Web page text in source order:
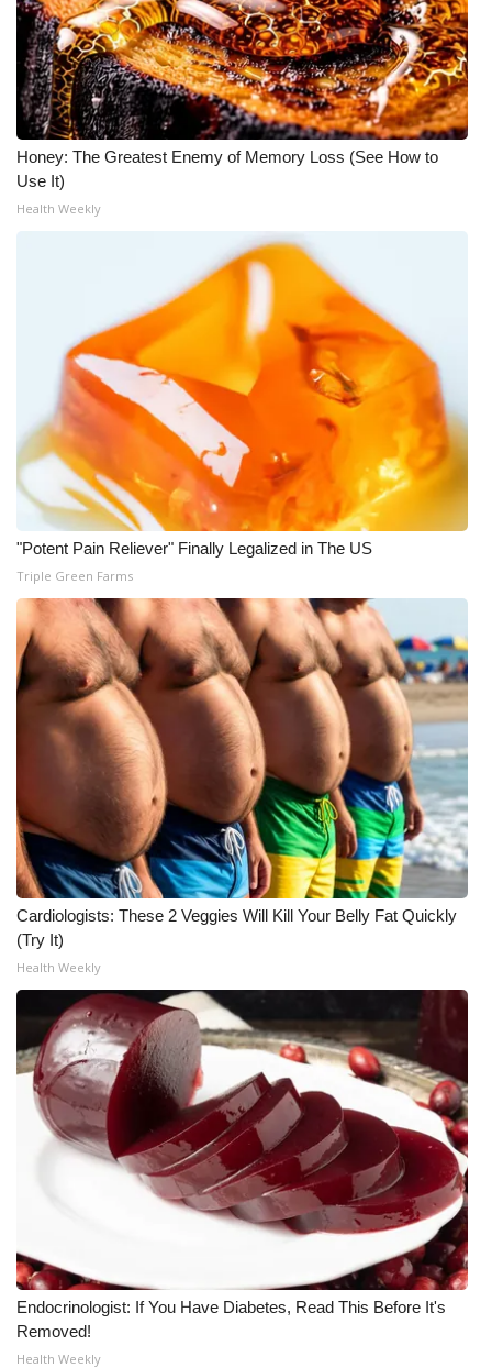
Honey: The Greatest Enemy of Memory Loss (See How to
Use It)
Health Weekly
"Potent Pain Reliever" Finally Legalized in The US
Triple Green Farms
Cardiologists: These 2 Veggies Will Kill Your Belly Fat Quickly
(Try It)
Health Weekly
Endocrinologist: If You Have Diabetes, Read This Before It's
Removed!
Health Weekly